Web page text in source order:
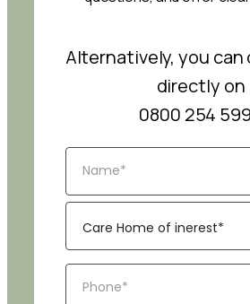
Alternatively, you
directly on
0800 254